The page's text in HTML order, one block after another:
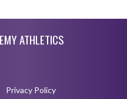
ATHLETICS
Privacy Policy